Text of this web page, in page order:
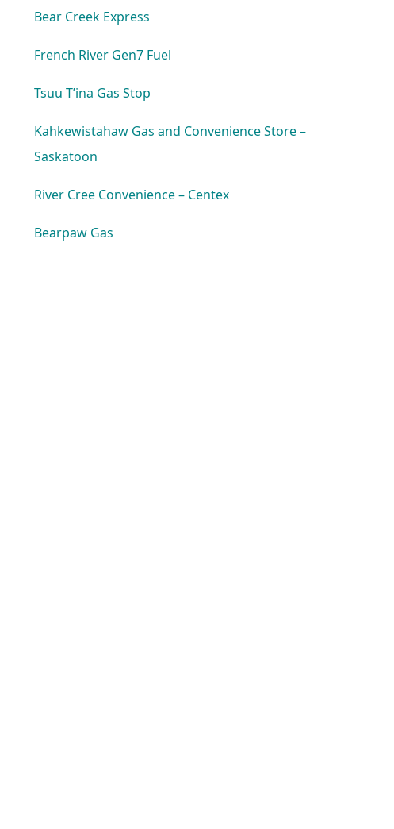
Bear Creek Express
French River Gen7 Fuel
Tsuu T’ina Gas Stop
Kahkewistahaw Gas and Convenience Store –
Saskatoon
River Cree Convenience – Centex
Bearpaw Gas